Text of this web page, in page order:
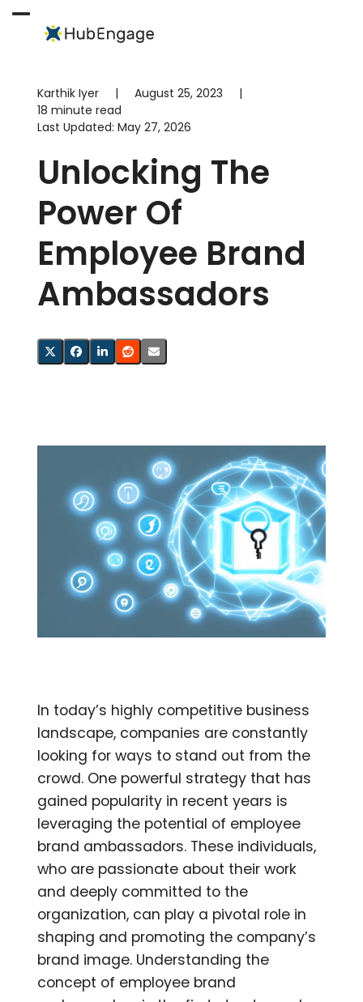
Open
menu
Close
menu
Karthik Iyer | August 25, 2023
|
18 minute read
Last Updated: May 27, 2026
Unlocking The
Power Of
Employee Brand
Ambassadors
In today’s highly competitive business
landscape, companies are constantly
looking for ways to stand out from the
crowd. One powerful strategy that has
gained popularity in recent years is
leveraging the potential of employee
brand ambassadors. These individuals,
who are passionate about their work
and deeply committed to the
organization, can play a pivotal role in
shaping and promoting the company’s
brand image. Understanding the
concept of employee brand